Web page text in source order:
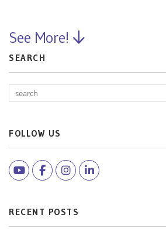
See More!
SEARCH
FOLLOW US
YoutubeFacebookInstagramLinked In
RECENT POSTS